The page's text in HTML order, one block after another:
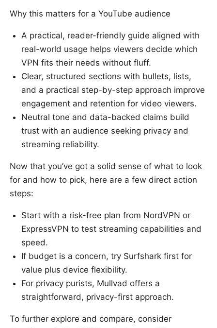
Why this matters for a YouTube audience
A practical, reader-friendly guide aligned with
real-world usage helps viewers decide which
VPN fits their needs without fluff.
Clear, structured sections with bullets, lists,
and a practical step-by-step approach improve
engagement and retention for video viewers.
Neutral tone and data-backed claims build
trust with an audience seeking privacy and
streaming reliability.
Now that you’ve got a solid sense of what to look
for and how to pick, here are a few direct action
steps:
Start with a risk-free plan from NordVPN or
ExpressVPN to test streaming capabilities and
speed.
If budget is a concern, try Surfshark first for
value plus device flexibility.
For privacy purists, Mullvad offers a
straightforward, privacy-first approach.
To further explore and compare, consider